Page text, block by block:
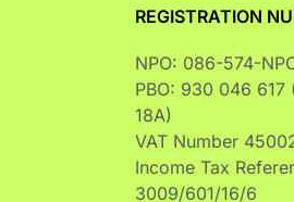
REGISTRATION
NPO: 086-574-
PBO: 930 046 617
18A)
VAT Number
Income Tax
3009/601/16/6